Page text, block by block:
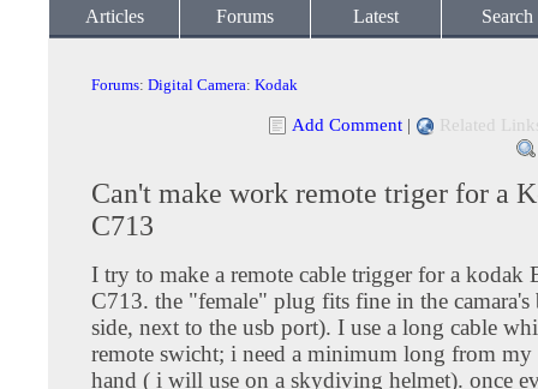
Articles Forums Latest Search
Forums: Digital Camera: Kodak
Add Comment | Related
Can't make work remote triger for a
C713
I try to make a remote cable trigger for a kodak
C713. the "female" plug fits fine in the camara's
side, next to the usb port). I use a long cable
remote swicht; i need a minimum long from my
hand ( i will use on a skydiving helmet). once